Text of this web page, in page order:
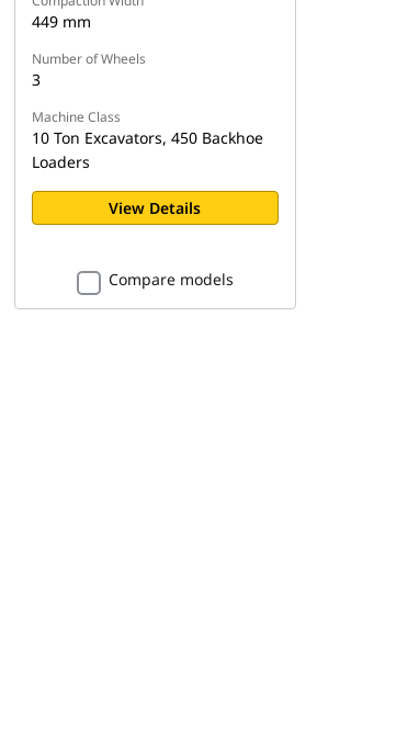
449 mm
Number of Wheels
3
Machine Class
10 Ton Excavators, 450 Backhoe
Loaders
View Details
Compare models